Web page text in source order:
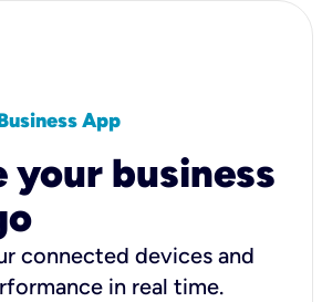
App
your business
connected devices and
in real time.